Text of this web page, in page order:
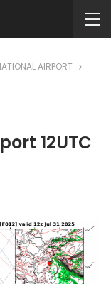
AIRPORT
12UTC